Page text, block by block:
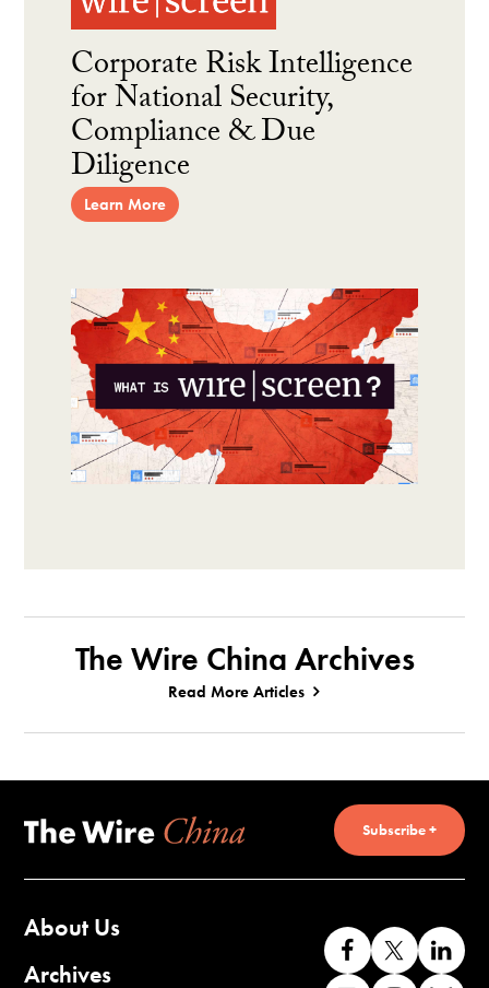
Corporate Risk Intelligence
for National Security,
Compliance & Due
Diligence
Learn More
The Wire China Archives
Read More Articles
Subscribe +
About Us
Archives
Like
us
Follow
us